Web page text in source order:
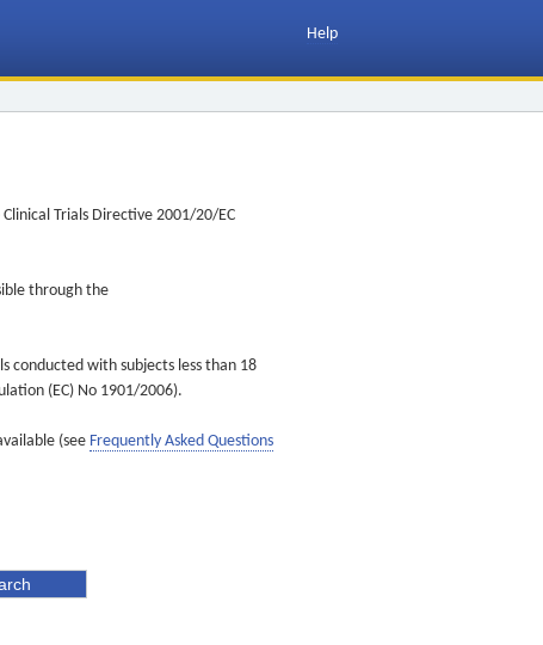
Help
Trials Directive 2001/20/EC
through the
conducted with subjects less than 18
(EC) No 1901/2006).
(see Frequently Asked Questions